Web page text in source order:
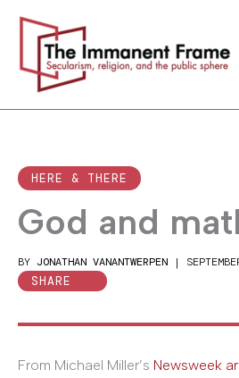
content
HERE & THERE
God and
BY JONATHAN VANANTWERPEN |
SHARE
From Michael Miller’s Newsweek